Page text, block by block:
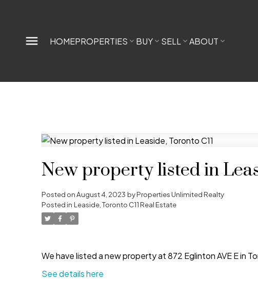
HOMEPROPERTIES BUY SELL ABOUT
New property listed in
Posted onAugust 4, 2023 byProperties Unlimited Realty
Posted in Leaside, Toronto C11 Real Estate
We have listed a new property at 872 Eglinton AVE E in
See details here